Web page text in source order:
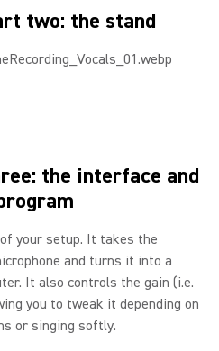
two: the stand
the interface and
your setup. It takes the
and turns it into a
It also controls the gain (i.e.
you to tweak it depending on
or singing softly.